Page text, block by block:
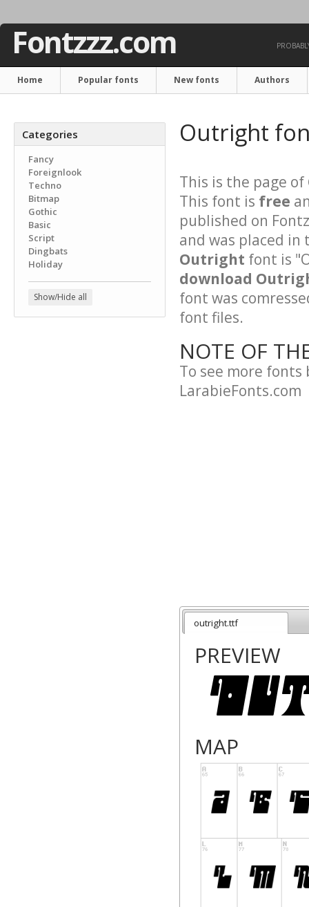
Fontzzz.com
Home Popular fonts New fonts Authors
Categories
Fancy
Foreignlook
Techno
Bitmap
Gothic
Basic
Script
Dingbats
Holiday
Show/Hide all
Outright
This is the page of
This font is free
published on
and was placed in
Outright font is
download
font was
font files.
NOTE OF
To see more fonts
LarabieFonts.com
outright.ttf
PREVIEW
MAP